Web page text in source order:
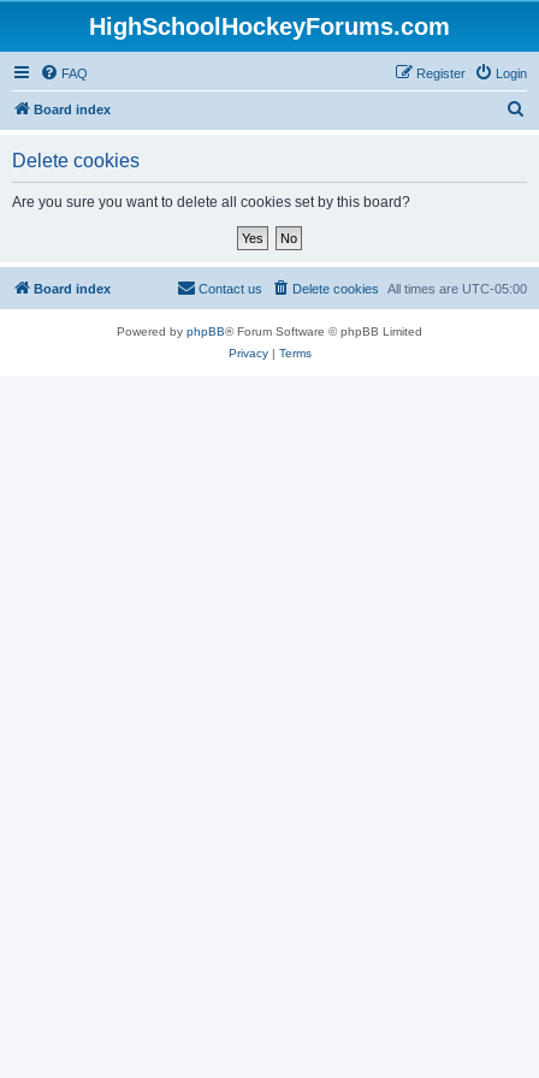
HighSchoolHockeyForums.com
FAQ Login
Register
Board index
Delete cookies
Are you sure you want to delete all cookies set by this board?
Board index All times are UTC-05:00
Delete cookies
Contact us
Powered by phpBB® Forum Software © phpBB Limited
Privacy| Terms